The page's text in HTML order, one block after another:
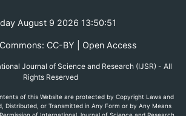
August 9 2026 13:50:51
CC-BY | Open Access
Journal of Science and Research (IJSR) - All
Rights Reserved
of this Website are protected by Copyright Laws and
Distributed, or Transmitted in Any Form or by Any Means